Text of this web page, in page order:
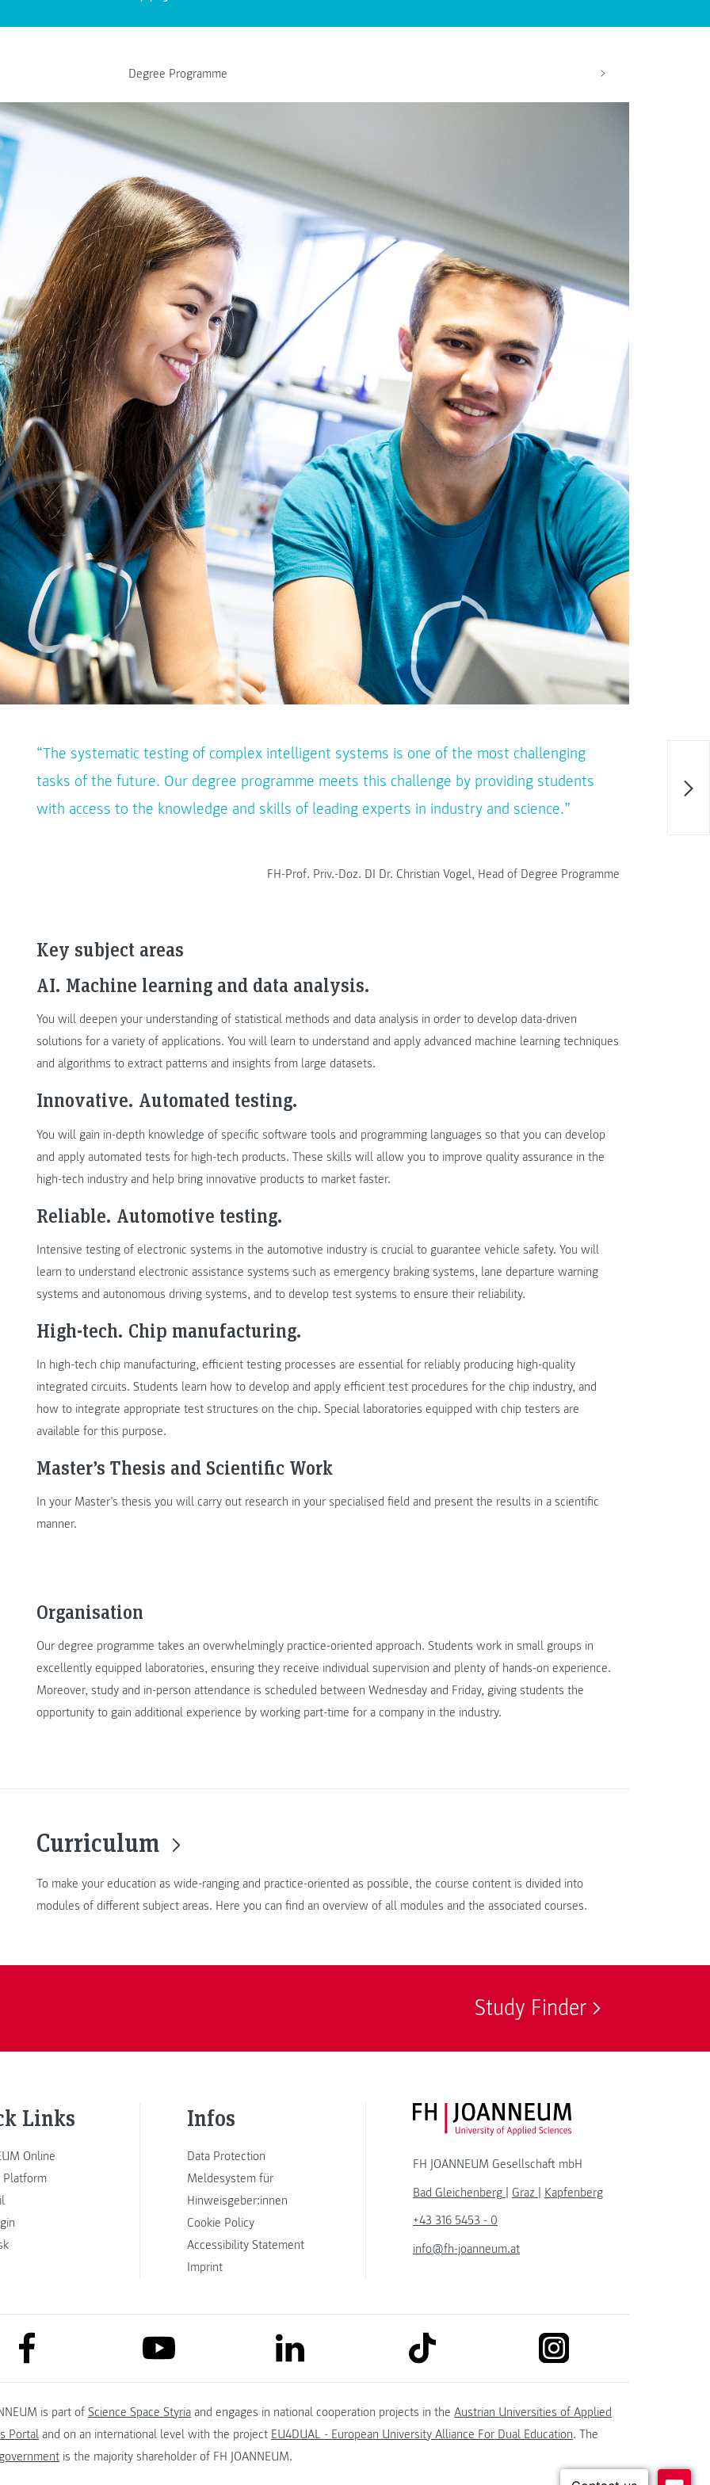
Degree Programme
“The systematic testing of complex intelligent systems is one of the most challenging
tasks of the future. Our degree programme meets this challenge by providing students
with access to the knowledge and skills of leading experts in industry and science.”
FH-Prof. Priv.-Doz. DI Dr. Christian Vogel, Head of Degree Programme
Key subject areas
AI. Machine learning and data analysis.
You will deepen your understanding of statistical methods and data analysis in order to develop data-driven
solutions for a variety of applications. You will learn to understand and apply advanced machine learning techniques
and algorithms to extract patterns and insights from large datasets.
Innovative. Automated testing.
You will gain in-depth knowledge of specific software tools and programming languages so that you can develop
and apply automated tests for high-tech products. These skills will allow you to improve quality assurance in the
high-tech industry and help bring innovative products to market faster.
Reliable. Automotive testing.
Intensive testing of electronic systems in the automotive industry is crucial to guarantee vehicle safety. You will
learn to understand electronic assistance systems such as emergency braking systems, lane departure warning
systems and autonomous driving systems, and to develop test systems to ensure their reliability.
High-tech. Chip manufacturing.
In high-tech chip manufacturing, efficient testing processes are essential for reliably producing high-quality
integrated circuits. Students learn how to develop and apply efficient test procedures for the chip industry, and
how to integrate appropriate test structures on the chip. Special laboratories equipped with chip testers are
available for this purpose.
Master’s Thesis and Scientific Work
In your Master’s thesis you will carry out research in your specialised field and present the results in a scientific
manner.
Organisation
Our degree programme takes an overwhelmingly practice-oriented approach. Students work in small groups in
excellently equipped laboratories, ensuring they receive individual supervision and plenty of hands-on experience.
Moreover, study and in-person attendance is scheduled between Wednesday and Friday, giving students the
opportunity to gain additional experience by working part-time for a company in the industry.
Curriculum
To make your education as wide-ranging and practice-oriented as possible, the course content is divided into
modules of different subject areas. Here you can find an overview of all modules and the associated courses.
Study Finder
Links
Online
Infos
Data Protection
Meldesystem für
Hinweisgeber:innen
Cookie Policy
Accessibility Statement
Imprint
FH JOANNEUM Logo
FH JOANNEUM Gesellschaft mbH
Bad Gleichenberg | Graz | Kapfenberg
+43 316 5453 - 0
info@fh-joanneum.at
link to facebook link to youtube link to linkedin link to tiktok
is part of Science Space Styria and engages in national cooperation projects in the Austrian Universities of Applied
Portal and on an international level with the project EU4DUAL - European University Alliance For Dual Education. The
is the majority shareholder of FH JOANNEUM.